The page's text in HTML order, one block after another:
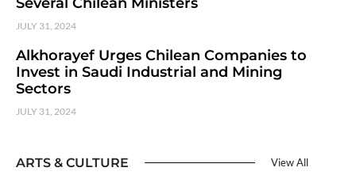
JULY 31, 2024
Alkhorayef Urges Chilean Companies to
Invest in Saudi Industrial and Mining
Sectors
JULY 31, 2024
ARTS & CULTURE View All